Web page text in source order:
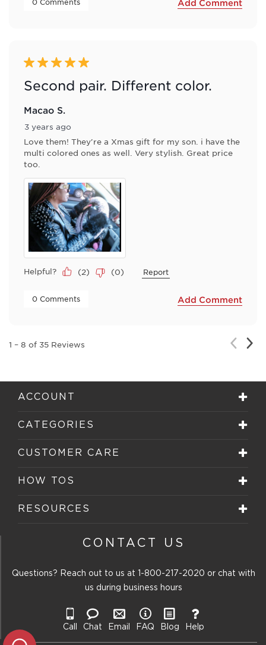
Add Comment
5 out of 5 stars.
Second pair. Different color.
Macao S.
3 years ago
Love them! They're a Xmas gift for my son. i have the
multi colored ones as well. Very stylish. Great price
too.
Helpful? (2) (0) Report
0 Comments Add Comment
1 – 8 of 35 Reviews
ACCOUNT
CATEGORIES
CUSTOMER CARE
HOW TOS
RESOURCES
CONTACT US
Questions? Reach out to us at 1-800-217-2020 or chat with
us during business hours
Call Chat Email FAQ Blog Help